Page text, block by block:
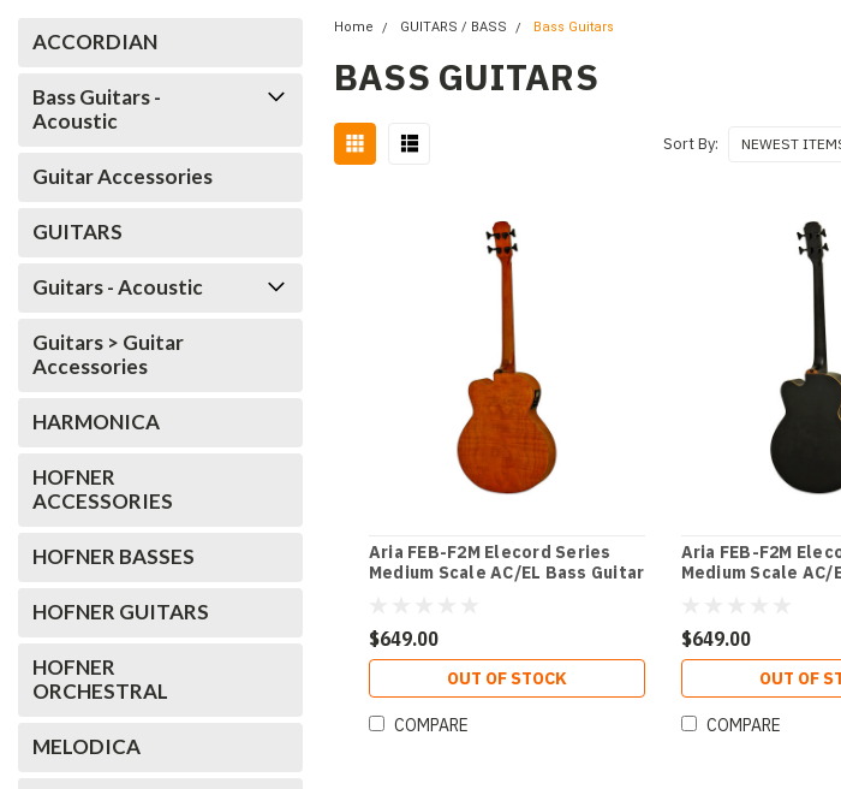
ACCORDIAN
Bass Guitars -
Acoustic
Guitar Accessories
GUITARS
Guitars - Acoustic
Guitars > Guitar
Accessories
HARMONICA
HOFNER
ACCESSORIES
HOFNER BASSES
HOFNER GUITARS
HOFNER
ORCHESTRAL
MELODICA
Home GUITARS / BASS Bass Guitars
BASS GUITARS
Sort By:
Aria FEB-F2M Elecord Series
Medium Scale AC/EL Bass Guitar
$649.00
OUT OF STOCK
COMPARE
Aria FEB-F2M
Medium Scale AC/
$649.00
OUT OF
COMPARE